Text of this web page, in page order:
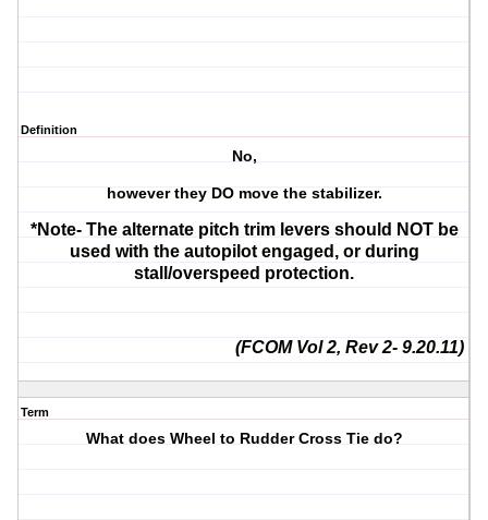
Definition
No,
however they DO move the stabilizer.
*Note- The alternate pitch trim levers should NOT be
used with the autopilot engaged, or during
stall/overspeed protection.
(FCOM Vol 2, Rev 2- 9.20.11)
Term
What does Wheel to Rudder Cross Tie do?